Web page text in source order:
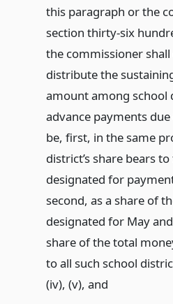
this paragraph or the
section thirty-six
the commissioner
distribute the
amount among school
advance payments
be, first, in the same
district’s share bears
designated for
second, as a share of
designated for May
share of the total
to all such school
(iv), (v), and